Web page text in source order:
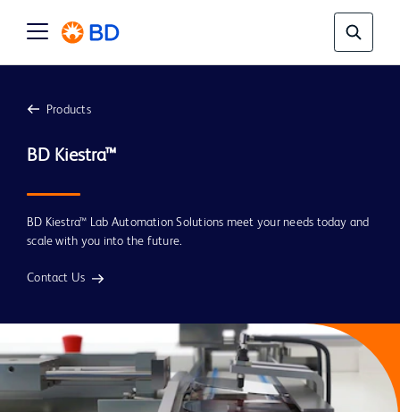
Products
BD Kiestra™ Lab Automation Solutions meet your needs today and
scale with you into the future.
Contact Us